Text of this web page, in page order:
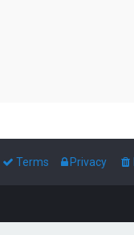
Privacy
Terms